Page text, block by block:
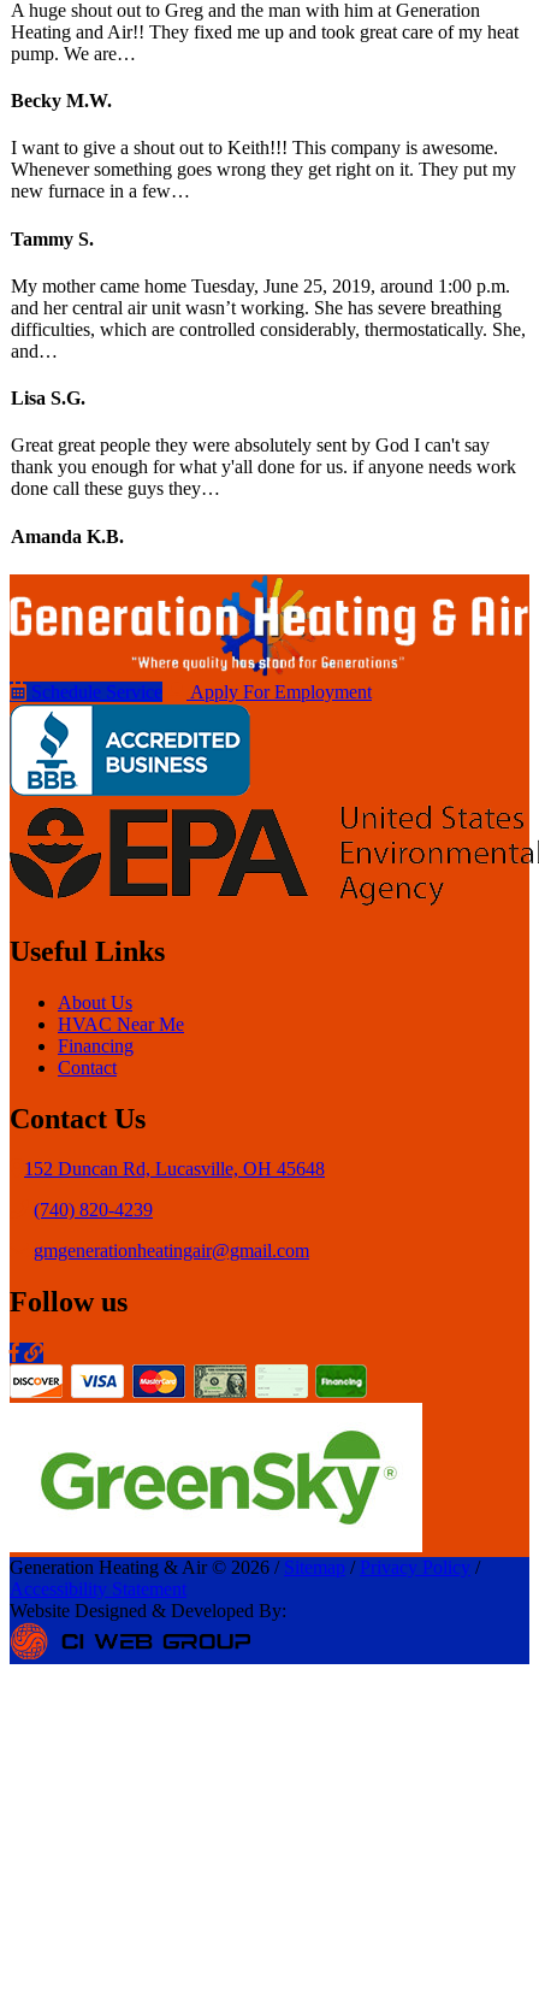
A huge shout out to Greg and the man with him at Generation
Heating and Air!! They fixed me up and took great care of my heat
pump. We are…
Becky M.W.
I want to give a shout out to Keith!!! This company is awesome.
Whenever something goes wrong they get right on it. They put my
new furnace in a few…
Tammy S.
My mother came home Tuesday, June 25, 2019, around 1:00 p.m.
and her central air unit wasn’t working. She has severe breathing
difficulties, which are controlled considerably, thermostatically. She,
and…
Lisa S.G.
Great great people they were absolutely sent by God I can't say
thank you enough for what y'all done for us. if anyone needs work
done call these guys they…
Amanda K.B.
Schedule Service Apply For Employment
Useful Links
About Us
HVAC Near Me
Financing
Contact
Contact Us
152 Duncan Rd, Lucasville, OH 45648
(740) 820-4239
gmgenerationheatingair@gmail.com
Follow us
Generation Heating & Air © 2026 / Sitemap / Privacy Policy /
Accessibility Statement
Website Designed & Developed By: